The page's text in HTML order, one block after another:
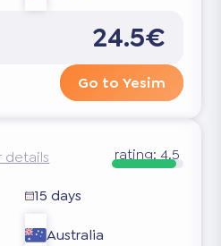
24.5€
Go to Yesim
details rating:4.5
15 days
Australia